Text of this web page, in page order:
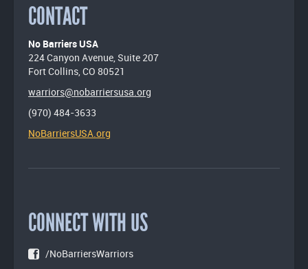
CONTACT
No Barriers USA
224 Canyon Avenue, Suite 207
Fort Collins, CO 80521
warriors@nobarriersusa.org
(970) 484-3633
NoBarriersUSA.org
CONNECT WITH US
/NoBarriersWarriors